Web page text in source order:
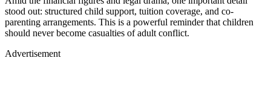
stood out: structured child support, tuition coverage, and co-
parenting arrangements. This is a powerful reminder that children
should never become casualties of adult conflict.
Advertisement